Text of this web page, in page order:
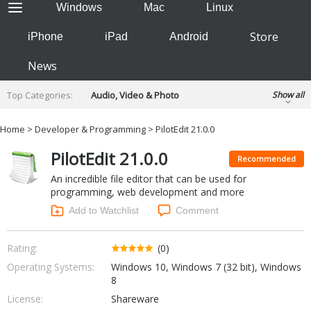
Windows Mac Linux
iPhone iPad Android
Store
News
Top Categories:
Audio, Video & Photo
Developer & Programming
Finance & Accounts
Internet Tools
Kids & Education
Networking Tools
Office & Business
Operating Systems & Distros
Portable Applications
Security
Social Networking
System & Desktop Tools
Show all
Home > Developer & Programming > PilotEdit 21.0.0
PilotEdit 21.0.0 Recommended
An incredible file editor that can be used for
programming, web development and more
Add to Watchlist Comment
Rating:
(0)
Operating Systems:
Windows 10, Windows 7 (32 bit), Windows
8
License:
Shareware